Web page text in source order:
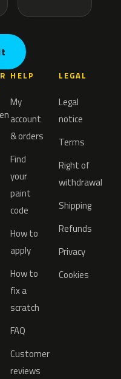
HELP
My
account
& orders
Find
your
paint
code
How to
apply
How to
fix a
scratch
FAQ
Customer
reviews
LEGAL
Legal
notice
Terms
Right of
withdrawal
Shipping
Refunds
Privacy
Cookies